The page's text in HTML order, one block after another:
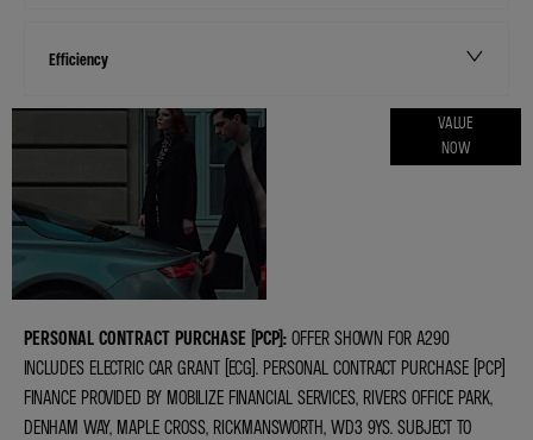
Efficiency
VALUE
NOW
PERSONAL CONTRACT PURCHASE (PCP): OFFER SHOWN FOR A290
INCLUDES ELECTRIC CAR GRANT (ECG). PERSONAL CONTRACT PURCHASE (PCP)
FINANCE PROVIDED BY MOBILIZE FINANCIAL SERVICES, RIVERS OFFICE PARK,
DENHAM WAY, MAPLE CROSS, RICKMANSWORTH, WD3 9YS. SUBJECT TO